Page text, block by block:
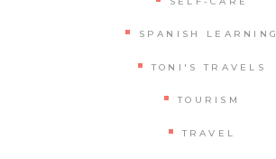
SPANISH LEARNING
TONI'S TRAVELS
TOURISM
TRAVEL